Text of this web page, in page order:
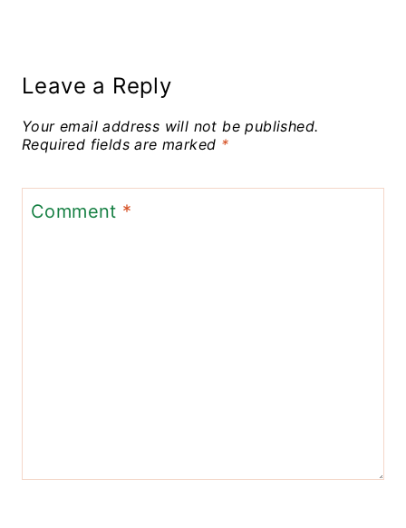
Leave a Reply
Your email address will not be published.
Required fields are marked *
Comment *